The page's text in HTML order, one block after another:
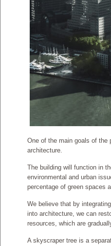
One of the main goals of the
architecture.
The building will function in
environmental and urban
percentage of green spaces
We believe that by
into architecture, we can
resources, which are
A skyscraper tree is a